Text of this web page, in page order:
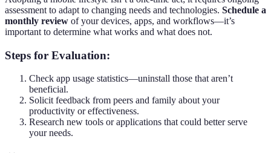
assessment to adapt to changing needs and technologies. Schedule a
monthly review of your devices, apps, and workflows—it’s
important to determine what works and what does not.
Steps for Evaluation:
Check app usage statistics—uninstall those that aren’t
beneficial.
Solicit feedback from peers and family about your
productivity or effectiveness.
Research new tools or applications that could better serve
your needs.